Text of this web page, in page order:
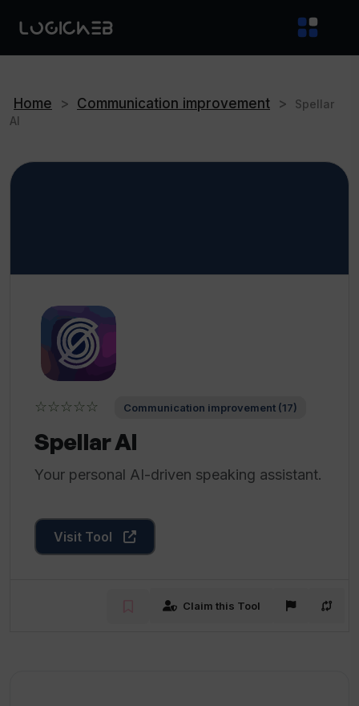
Home > Communication improvement >
Spellar
AI
☆☆☆☆☆ Communication improvement (17)
Spellar AI
Your personal AI-driven speaking assistant.
Visit Tool
Claim this Tool